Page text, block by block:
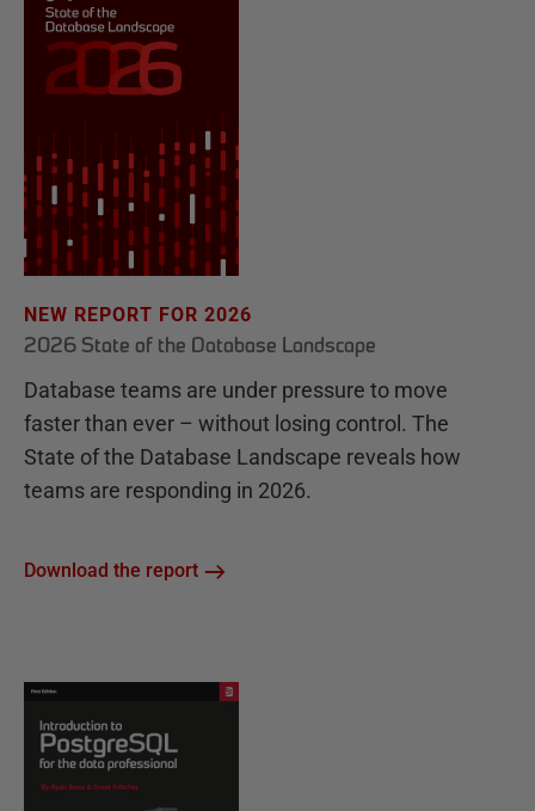
NEW REPORT FOR 2026
2026 State of the Database Landscape
Database teams are under pressure to move
faster than ever – without losing control. The
State of the Database Landscape reveals how
teams are responding in 2026.
Download the report